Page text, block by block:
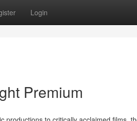
Login
Premium